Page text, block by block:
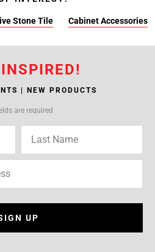
Stone Tile Cabinet Accessories
| NEW PRODUCTS
are required
UP